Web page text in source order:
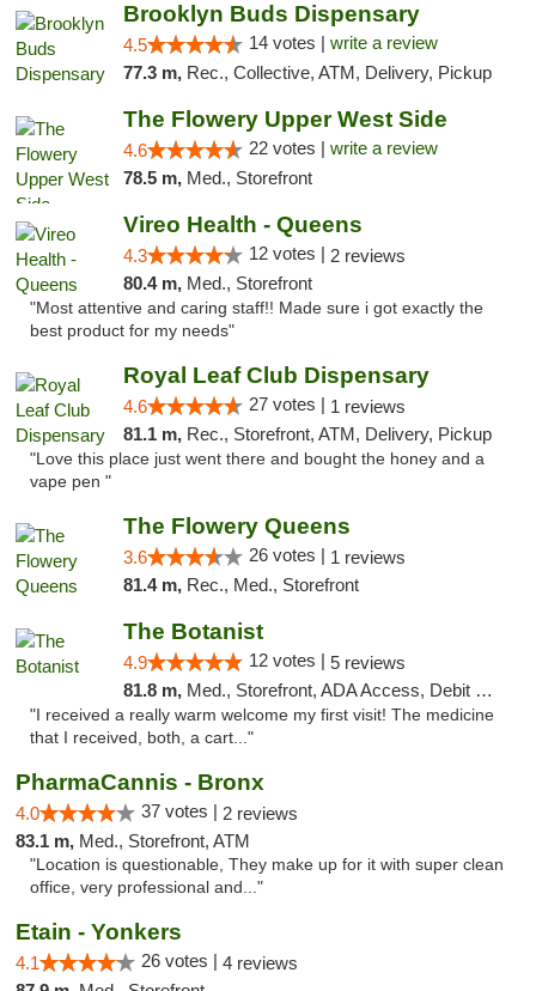
Brooklyn Buds Dispensary
4.5 14 votes | write a review
77.3 m, Rec., Collective, ATM, Delivery, Pickup
The Flowery Upper West Side
4.6 22 votes | write a review
78.5 m, Med., Storefront
Vireo Health - Queens
4.3 12 votes | 2 reviews
80.4 m, Med., Storefront
"Most attentive and caring staff!! Made sure i got exactly the
best product for my needs"
Royal Leaf Club Dispensary
4.6 27 votes | 1 reviews
81.1 m, Rec., Storefront, ATM, Delivery, Pickup
"Love this place just went there and bought the honey and a
vape pen "
The Flowery Queens
3.6 26 votes | 1 reviews
81.4 m, Rec., Med., Storefront
The Botanist
4.9 12 votes | 5 reviews
81.8 m, Med., Storefront, ADA Access, Debit Card
"I received a really warm welcome my first visit! The medicine
that I received, both, a cart..."
PharmaCannis - Bronx
4.0 37 votes | 2 reviews
83.1 m, Med., Storefront, ATM
"Location is questionable, They make up for it with super clean
office, very professional and..."
Etain - Yonkers
4.1 26 votes | 4 reviews